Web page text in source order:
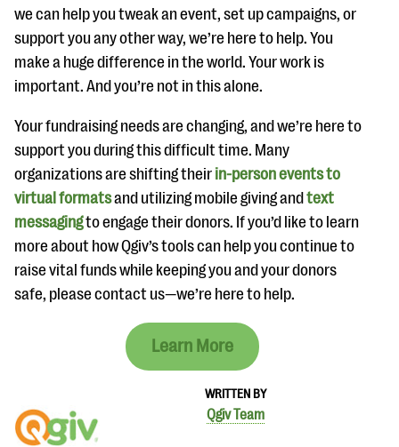
WRITTEN BY
Qgiv Team
we can help you tweak an event, set up campaigns, or
support you any other way, we’re here to help. You
make a huge difference in the world. Your work is
important. And you’re not in this alone.
Your fundraising needs are changing, and we’re here to
support you during this difficult time. Many
organizations are shifting their in-person events to
virtual formatsand utilizing mobile giving andtext
messagingto engage their donors. If you’d like to learn
more about how Qgiv’s tools can help you continue to
raise vital funds while keeping you and your donors
safe, please contact us—we’re here to help.
Learn More